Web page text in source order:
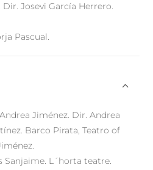
Dir. Josevi García Herrero.
Pascual.
Jiménez. Dir. Andrea
Barco Pirata, Teatro of
Sanjaime. L´horta teatre.